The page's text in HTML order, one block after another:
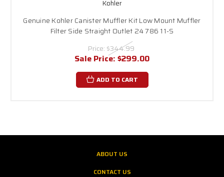
Kohler
Genuine Kohler Canister Muffler Kit Low Mount Muffler
Filter Side Straight Outlet 24 786 11-S
Price: $344.99
Sale Price: $299.00
ADD TO CART
ABOUT US
CONTACT US